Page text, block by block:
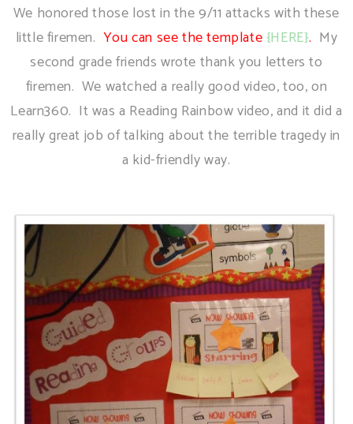
We honored those lost in the 9/11 attacks with these
little firemen. You can see the template{HERE}. My
second grade friends wrote thank you letters to
firemen. We watched a really good video, too, on
Learn360. It was a Reading Rainbow video, and it did a
really great job of talking about the terrible tragedy in
a kid-friendly way.